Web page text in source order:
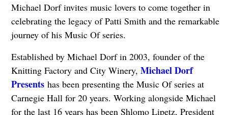
Michael Dorf invites music lovers to come together in
celebrating the legacy of Patti Smith and the remarkable
journey of his Music Of series.
Established by Michael Dorf in 2003, founder of the
Knitting Factory and City Winery, Michael Dorf
Presentshas been presenting the Music Of series at
Carnegie Hall for 20 years. Working alongside Michael
for the last 16 years has been Shlomo Lipetz, President